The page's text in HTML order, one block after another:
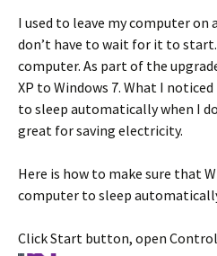
I used to leave my computer
don’t have to wait for it to
computer. As part of the
XP to Windows 7. What I
to sleep automatically when I
great for saving electricity.
Here is how to make sure that
computer to sleep
Click Start button, open